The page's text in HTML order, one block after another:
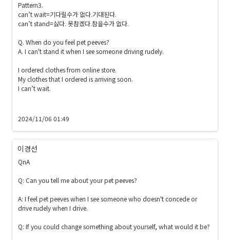
Pattern3.
can’t wait=기다릴수가 없다.기대된다.
can’t stand=싫다. 못참겠다.참을수가 없다.
Q. When do you feel pet peeves?
A. I can't stand it when I see someone driving rudely.
I ordered clothes from online store.
My clothes that I ordered is arriving soon.
I can’t wait.
2024/11/06 01:49
이경선
QnA
Q: Can you tell me about your pet peeves?
A: I feel pet peeves when I see someone who doesn't concede or
drive rudely when I drive.
Q: If you could change something about yourself, what would it be?